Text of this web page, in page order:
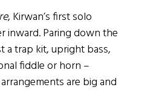
, Kirwan’s first solo
inward. Paring down the
a trap kit, upright bass,
fiddle or horn –
are big and